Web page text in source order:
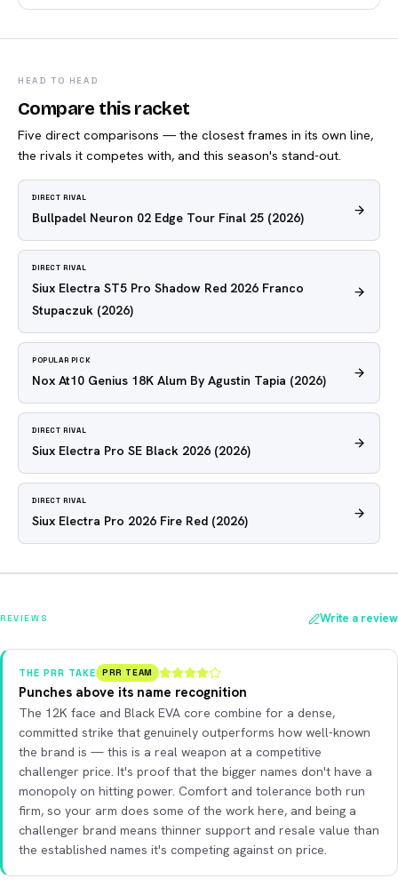
HEAD TO HEAD
Compare this racket
Five direct comparisons — the closest frames in its own line,
the rivals it competes with, and this season's stand-out.
DIRECT RIVAL
Bullpadel Neuron 02 Edge Tour Final 25 (2026)
DIRECT RIVAL
Siux Electra ST5 Pro Shadow Red 2026 Franco
Stupaczuk (2026)
POPULAR PICK
Nox At10 Genius 18K Alum By Agustin Tapia (2026)
DIRECT RIVAL
Siux Electra Pro SE Black 2026 (2026)
DIRECT RIVAL
Siux Electra Pro 2026 Fire Red (2026)
REVIEWS Write a review
THE PRR TAKE PRR TEAM
Punches above its name recognition
The 12K face and Black EVA core combine for a dense,
committed strike that genuinely outperforms how well-known
the brand is — this is a real weapon at a competitive
challenger price. It's proof that the bigger names don't have a
monopoly on hitting power. Comfort and tolerance both run
firm, so your arm does some of the work here, and being a
challenger brand means thinner support and resale value than
the established names it's competing against on price.